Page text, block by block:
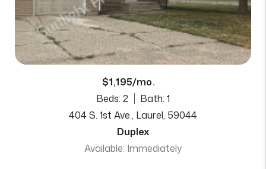
$1,195/mo.
Beds: 2
Bath: 1
404 S. 1st Ave., Laurel, 59044
Duplex
Available: Immediately